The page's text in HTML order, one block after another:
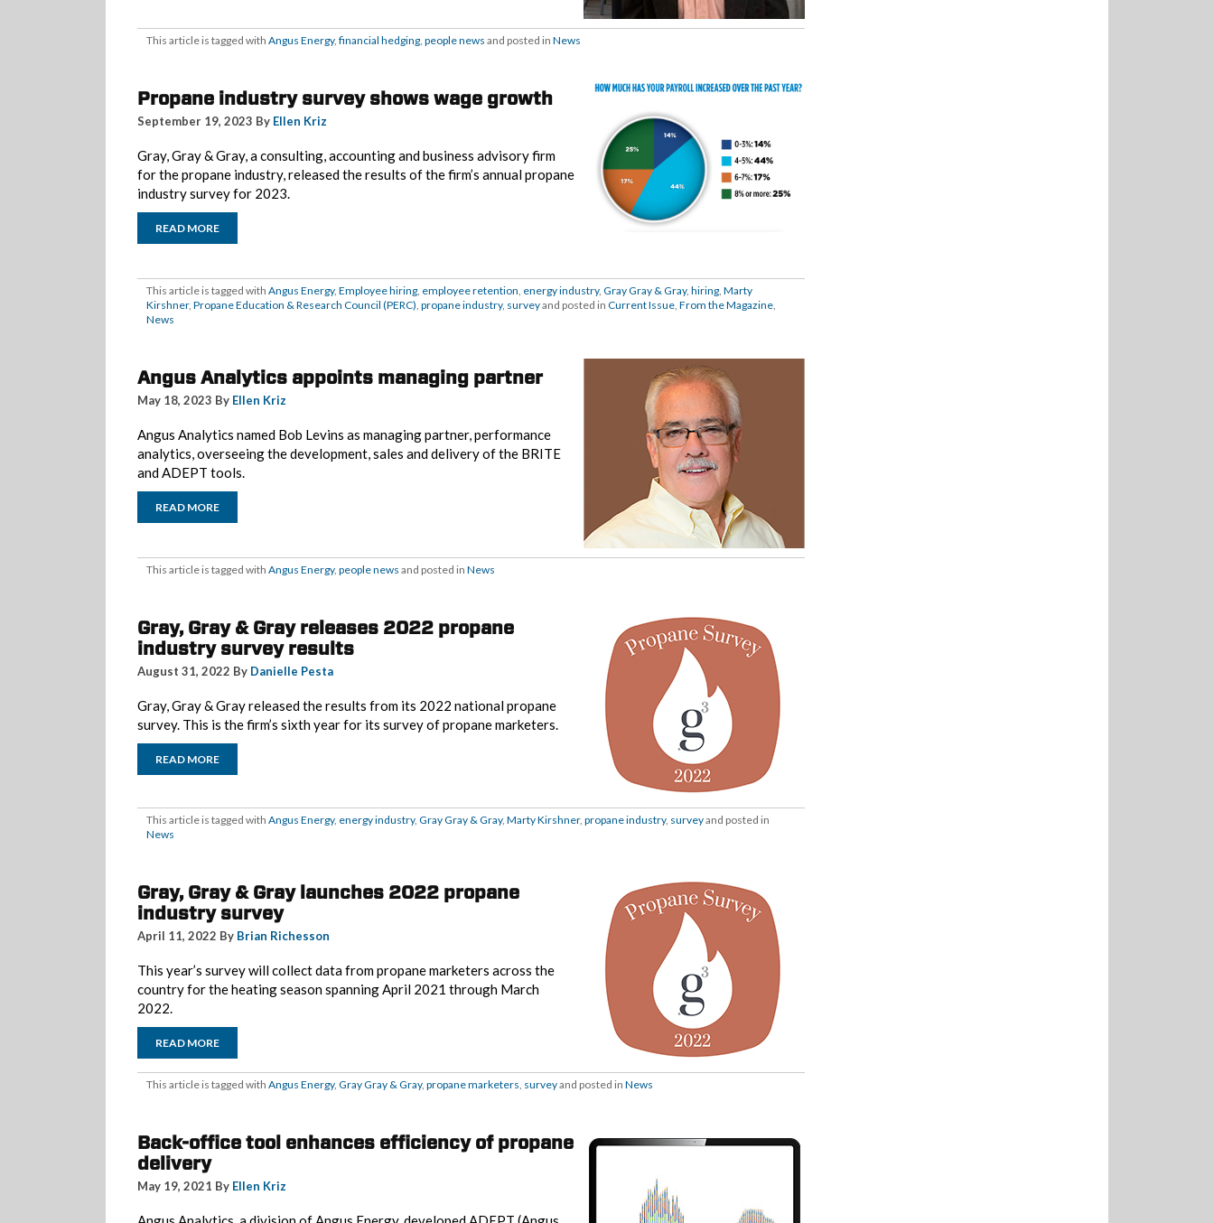
This article is tagged with Angus Energy, financial hedging, people news and posted in News
Propane industry survey shows wage growth
September 19, 2023 By Ellen Kriz
Gray, Gray & Gray, a consulting, accounting and business advisory firm
for the propane industry, released the results of the firm’s annual propane
industry survey for 2023.
READ MORE
This article is tagged with Angus Energy, Employee hiring, employee retention, energy industry, Gray Gray & Gray, hiring, Marty
Kirshner, Propane Education & Research Council (PERC), propane industry, surveyand posted in Current Issue, From the Magazine,
News
Angus Analytics appoints managing partner
May 18, 2023 By Ellen Kriz
Angus Analytics named Bob Levins as managing partner, performance
analytics, overseeing the development, sales and delivery of the BRITE
and ADEPT tools.
READ MORE
This article is tagged with Angus Energy, people news and posted in News
Gray, Gray & Gray releases 2022 propane
industry survey results
August 31, 2022 By Danielle Pesta
Gray, Gray & Gray released the results from its 2022 national propane
survey. This is the firm’s sixth year for its survey of propane marketers.
READ MORE
This article is tagged with Angus Energy, energy industry, Gray Gray & Gray, Marty Kirshner, propane industry, surveyand posted in
News
Gray, Gray & Gray launches 2022 propane
industry survey
April 11, 2022 By Brian Richesson
This year’s survey will collect data from propane marketers across the
country for the heating season spanning April 2021 through March
2022.
READ MORE
This article is tagged with Angus Energy, Gray Gray & Gray, propane marketers, surveyand posted in News
Back-office tool enhances efficiency of propane
delivery
May 19, 2021 By Ellen Kriz